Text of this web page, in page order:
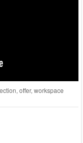
,offer,workspace